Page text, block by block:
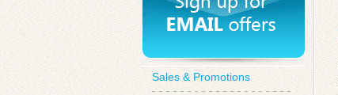
Sales & Promotions